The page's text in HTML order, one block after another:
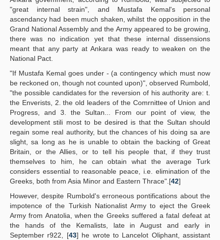
"great internal strain", and Mustafa Kemal's personal
ascendancy had been much shaken, whilst the opposition in the
Grand National Assembly and the Army appeared to be growing,
there was no indication yet that these internal dissensions
meant that any party at Ankara was ready to weaken on the
National Pact.
"If Mustafa Kemal goes under - (a contingency which must now
be reckoned on, though not counted upon)", observed Rumbold,
"the possible candidates for the reversion of his authority are: t.
the Enverists, 2. the old leaders of the Comrnittee of Union and
Progress, and 3. the Sultan... From our point of view, the
development stili most to be desired is that the Sultan should
regain some real authority, but the chances of his doing sa are
slight, sa long as he is unable to obtain the backing of Great
Britain, or the Allies, or to tell his people that, if they trust
themselves to him, he can obtain what the average Turk
considers essential to reasonable peace, i.e. elimination of the
Greeks, both from Asia Minor and Eastern Thrace".[42]
However, despite Rumbold's erroneous pontifications about the
impotence of the Turkish Nationalist Army to eject the Greek
Army from Anatolia, when the Greeks suffered a fatal defeat at
the hands of the Kemalists, late in August and early in
September r922, [43] he wrote to Lancelot Oliphant, assistant